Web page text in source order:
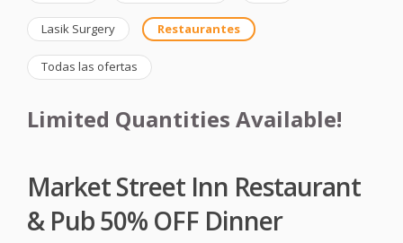
Lasik Surgery Restaurantes
Todas las ofertas
Limited Quantities Available!
Market Street Inn Restaurant
& Pub 50% OFF Dinner